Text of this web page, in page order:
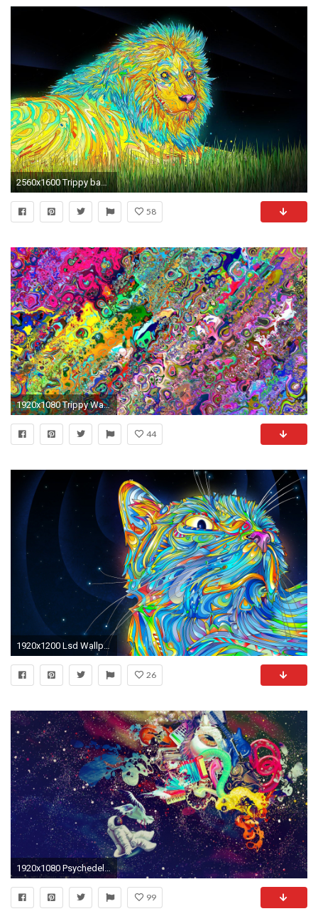
2560x1600 Trippy background for iPhone, Mobile phone, android smartphone hd collection with new popular trippy wallpaper making our iPhone look to attractive.
58
1920x1080 Trippy Wallpapers
44
1920x1200 Lsd Wallpapers - WallpaperSafari
26
1920x1080 Psychedelic-Computer-Desktop-Backgrounds-x-wallpaper-wp3809571
99